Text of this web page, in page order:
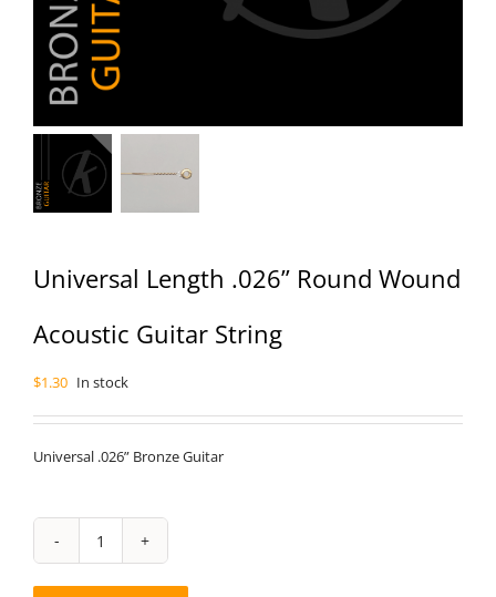
Universal Length .026” Round Wound
Acoustic Guitar String
$1.30 In stock
Universal .026” Bronze Guitar
Universal
Length
.026”